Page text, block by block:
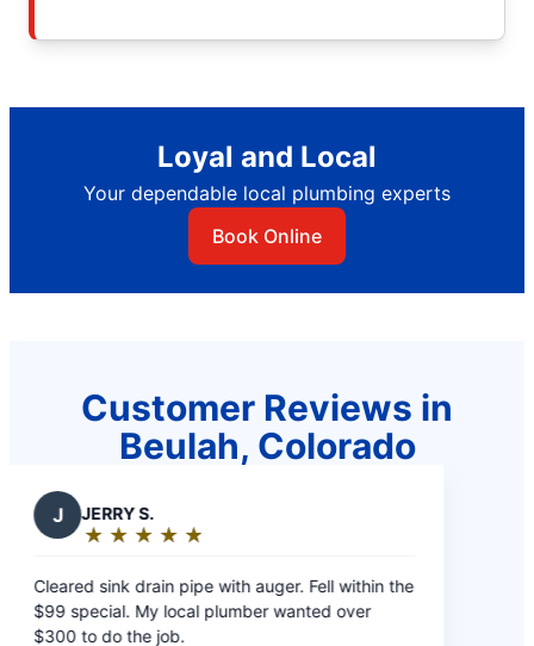
Loyal and Local
Your dependable local plumbing experts
Book Online
Customer Reviews in
Beulah, Colorado
JERRY S.
★ ★ ★ ★ ★
☆ ☆ ☆ ☆ ☆
Rating:
out
of
Cleared sink drain pipe with auger. Fell within the
$99 special. My local plumber wanted over
$300 to do the job.